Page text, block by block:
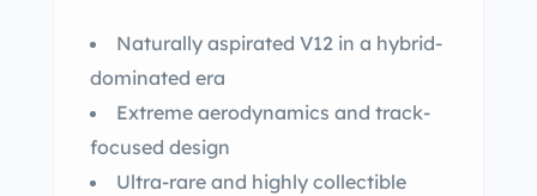
Naturally aspirated V12 in a hybrid-
dominated era
Extreme aerodynamics and track-
focused design
Ultra-rare and highly collectible